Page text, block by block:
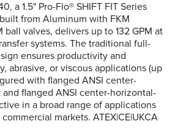
a 1.5" Pro-Flo® SHIFT FIT Series
from Aluminum with FKM
ball valves, delivers up to 132 GPM at
systems. The traditional full-
ensures productivity and
abrasive, or viscous applications (up
with flanged ANSI center-
flanged ANSI center-horizontal-
in a broad range of applications
markets. ATEX|CE|UKCA